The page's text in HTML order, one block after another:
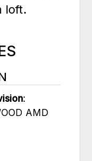
loft.
:
AMD